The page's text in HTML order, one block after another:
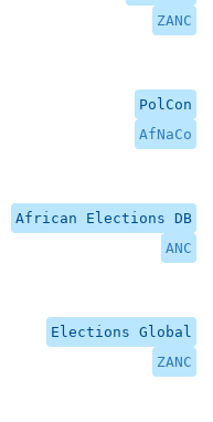
ZANC
PolCon
AfNaCo
African Elections DB
ANC
Elections Global
ZANC